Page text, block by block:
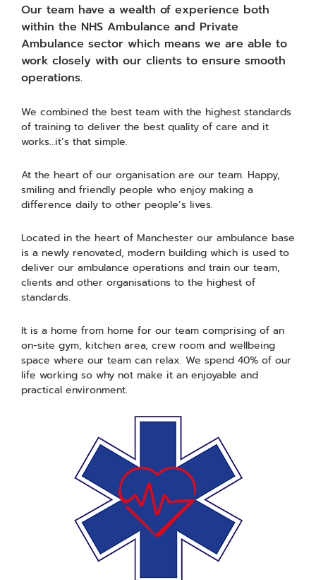
Our team have a wealth of experience both
within the NHS Ambulance and Private
Ambulance sector which means we are able to
work closely with our clients to ensure smooth
operations.
We combined the best team with the highest standards
of training to deliver the best quality of care and it
works…it’s that simple.
At the heart of our organisation are our team. Happy,
smiling and friendly people who enjoy making a
difference daily to other people’s lives.
Located in the heart of Manchester our ambulance base
is a newly renovated, modern building which is used to
deliver our ambulance operations and train our team,
clients and other organisations to the highest of
standards.
It is a home from home for our team comprising of an
on-site gym, kitchen area, crew room and wellbeing
space where our team can relax. We spend 40% of our
life working so why not make it an enjoyable and
practical environment.